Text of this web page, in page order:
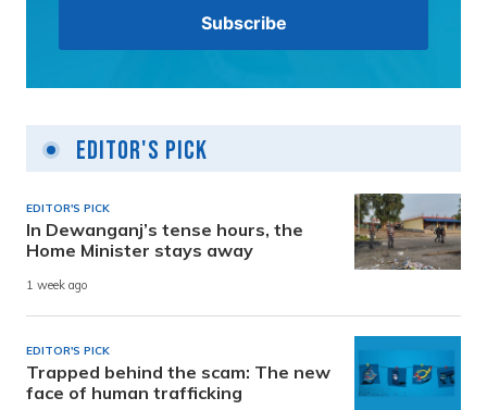
Editor's Pick
EDITOR'S PICK
In Dewanganj’s tense hours, the
Home Minister stays away
1 week ago
EDITOR'S PICK
Trapped behind the scam: The new
face of human trafficking